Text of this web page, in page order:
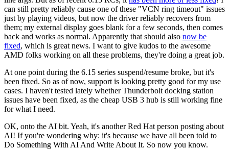
can still pretty reliably cause one of these "VCN ring timeout" issues
just by playing videos, but now the driver reliably recovers from
them; my external display goes blank for a few seconds, then comes
back and works as normal. Apparently that should also now be
fixed, which is great news. I want to give kudos to the awesome
AMD folks working on all these problems, they're doing a great job.
At one point during the 6.15 series suspend/resume broke, but it's
been fixed. So as of now, support is looking pretty good for my use
cases. I haven't tested lately whether Thunderbolt docking station
issues have been fixed, as the cheap USB 3 hub is still working fine
for what I need.
OK, onto the AI bit. Yeah, it's another Red Hat person posting about
AI! If you're wondering why: it's because we have all been told to
Do Something With AI And Write About It. So now you know.